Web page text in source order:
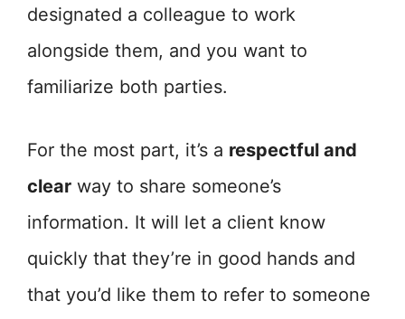
designated a colleague to work
alongside them, and you want to
familiarize both parties.
For the most part, it’s a respectful and
clear way to share someone’s
information. It will let a client know
quickly that they’re in good hands and
that you’d like them to refer to someone